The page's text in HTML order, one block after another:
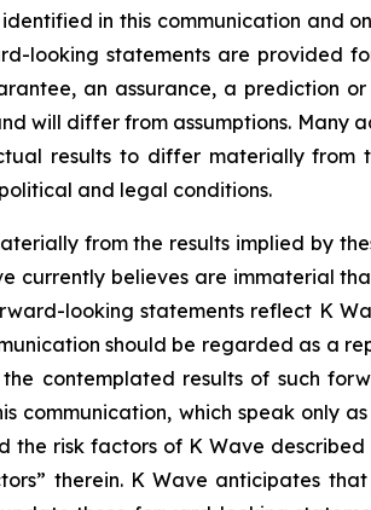
in this communication and
looking statements are provided
an assurance, a prediction
will differ from assumptions. Many
results to differ materially from
and legal conditions.
from the results implied by
currently believes are immaterial
looking statements reflect K
should be regarded as a
contemplated results of such
communication, which speak only
risk factors of K Wave described
therein. K Wave anticipates that